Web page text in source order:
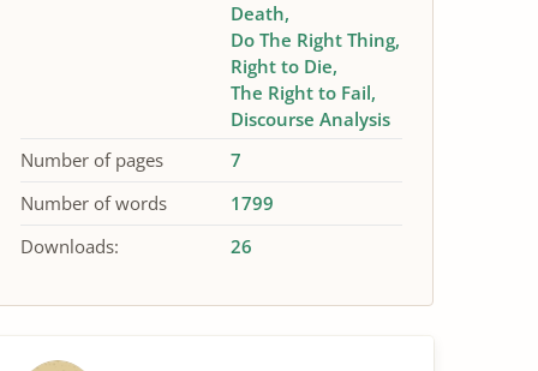
Death
Do The Right Thing
Right to Die
The Right to Fail
Discourse Analysis
Number of pages
7
Number of words
1799
Downloads:
26